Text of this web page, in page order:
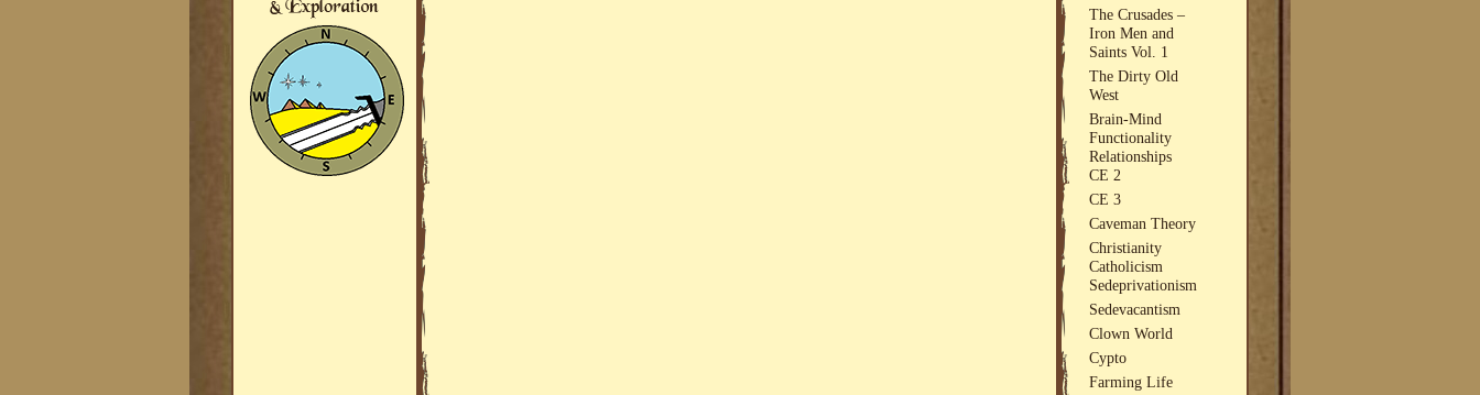
The Crusades –
Iron Men and
Saints Vol. 1
The Dirty Old
West
Brain-Mind
Functionality
Relationships
CE 2
CE 3
Caveman Theory
Christianity
Catholicism
Sedeprivationism
Sedevacantism
Clown World
Cypto
Farming Life